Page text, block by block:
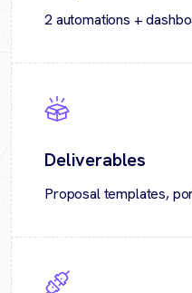
2 automations +
Deliverables
Proposal templates,